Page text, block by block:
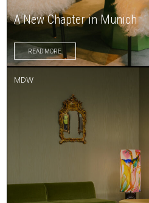
A New Chapter in Munich
READ MORE
MDW